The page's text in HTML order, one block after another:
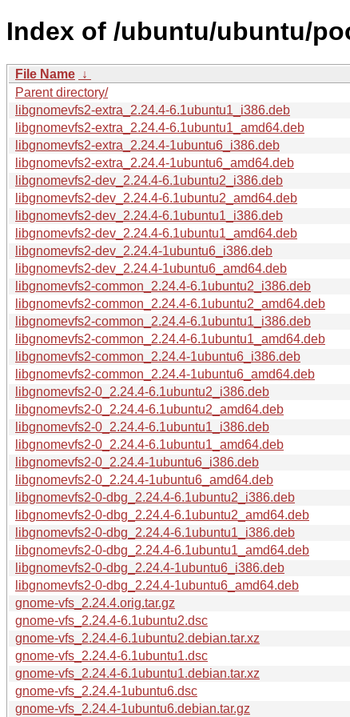
Index of /ubuntu/ubuntu/
File Name ↓
Parent directory/
libgnomevfs2-extra_2.24.4-6.1ubuntu1_i386.deb
libgnomevfs2-extra_2.24.4-6.1ubuntu1_amd64.deb
libgnomevfs2-extra_2.24.4-1ubuntu6_i386.deb
libgnomevfs2-extra_2.24.4-1ubuntu6_amd64.deb
libgnomevfs2-dev_2.24.4-6.1ubuntu2_i386.deb
libgnomevfs2-dev_2.24.4-6.1ubuntu2_amd64.deb
libgnomevfs2-dev_2.24.4-6.1ubuntu1_i386.deb
libgnomevfs2-dev_2.24.4-6.1ubuntu1_amd64.deb
libgnomevfs2-dev_2.24.4-1ubuntu6_i386.deb
libgnomevfs2-dev_2.24.4-1ubuntu6_amd64.deb
libgnomevfs2-common_2.24.4-6.1ubuntu2_i386.deb
libgnomevfs2-common_2.24.4-6.1ubuntu2_amd64.deb
libgnomevfs2-common_2.24.4-6.1ubuntu1_i386.deb
libgnomevfs2-common_2.24.4-6.1ubuntu1_amd64.deb
libgnomevfs2-common_2.24.4-1ubuntu6_i386.deb
libgnomevfs2-common_2.24.4-1ubuntu6_amd64.deb
libgnomevfs2-0_2.24.4-6.1ubuntu2_i386.deb
libgnomevfs2-0_2.24.4-6.1ubuntu2_amd64.deb
libgnomevfs2-0_2.24.4-6.1ubuntu1_i386.deb
libgnomevfs2-0_2.24.4-6.1ubuntu1_amd64.deb
libgnomevfs2-0_2.24.4-1ubuntu6_i386.deb
libgnomevfs2-0_2.24.4-1ubuntu6_amd64.deb
libgnomevfs2-0-dbg_2.24.4-6.1ubuntu2_i386.deb
libgnomevfs2-0-dbg_2.24.4-6.1ubuntu2_amd64.deb
libgnomevfs2-0-dbg_2.24.4-6.1ubuntu1_i386.deb
libgnomevfs2-0-dbg_2.24.4-6.1ubuntu1_amd64.deb
libgnomevfs2-0-dbg_2.24.4-1ubuntu6_i386.deb
libgnomevfs2-0-dbg_2.24.4-1ubuntu6_amd64.deb
gnome-vfs_2.24.4.orig.tar.gz
gnome-vfs_2.24.4-6.1ubuntu2.dsc
gnome-vfs_2.24.4-6.1ubuntu2.debian.tar.xz
gnome-vfs_2.24.4-6.1ubuntu1.dsc
gnome-vfs_2.24.4-6.1ubuntu1.debian.tar.xz
gnome-vfs_2.24.4-1ubuntu6.dsc
gnome-vfs_2.24.4-1ubuntu6.debian.tar.gz